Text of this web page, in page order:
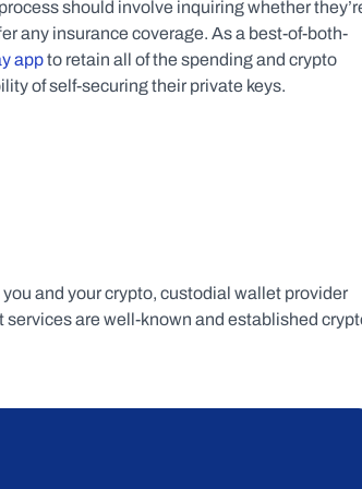
should involve inquiring whether
any insurance coverage. As a best-of-both-
app to retain all of the spending and crypto
of self-securing their private keys.
and your crypto, custodial wallet provider
are well-known and established